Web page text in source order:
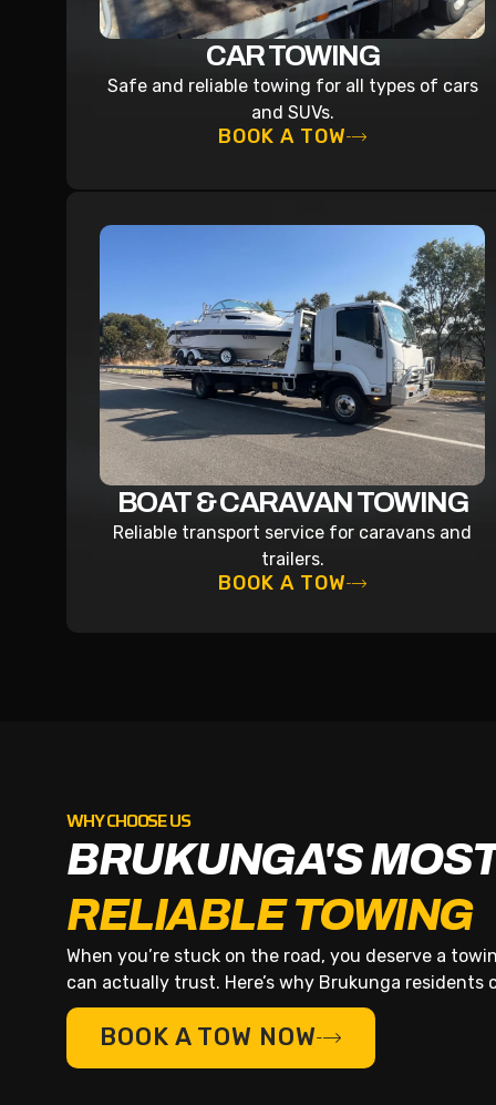
CAR TOWING
Safe and reliable towing for all types of cars
and SUVs.
BOOK A TOW
BOAT & CARAVAN TOWING
Reliable transport service for caravans and
trailers.
BOOK A TOW
WHY CHOOSE US
BRUKUNGA'S
RELIABLE TOWING
When you’re stuck on the road, you deserve a
can actually trust. Here’s why Brukunga residents
BOOK A TOW NOW